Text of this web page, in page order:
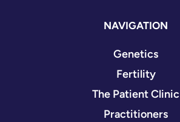
NAVIGATION
Genetics
Fertility
The Patient Clinic
Practitioners